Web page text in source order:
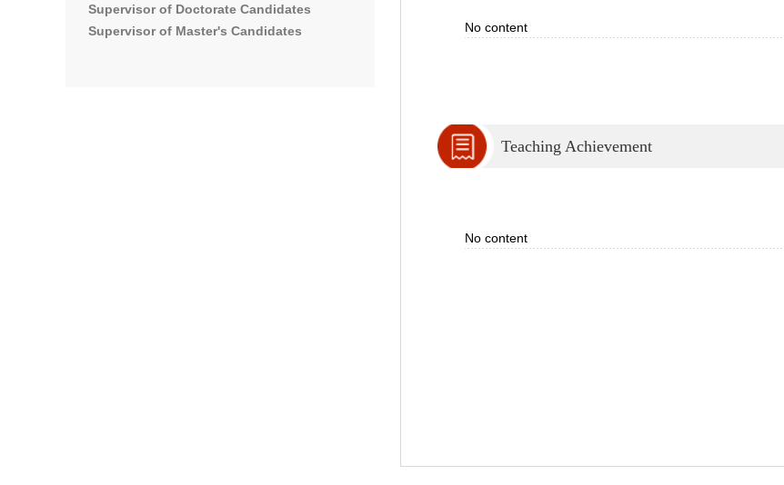
Supervisor of Doctorate Candidates
Supervisor of Master's Candidates
No content
Teaching Achievement
No content